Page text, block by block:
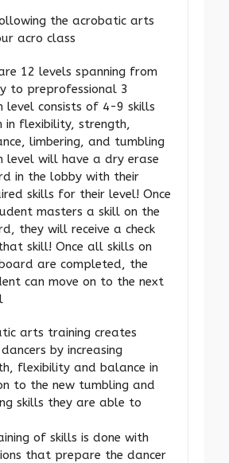
the acrobatic arts
acro class
12 levels spanning from
to preprofessional 3
level consists of 4-9 skills
in flexibility, strength,
limbering, and tumbling
level will have a dry erase
in the lobby with their
skills for their level! Once
masters a skill on the
they will receive a check
skill! Once all skills on
are completed, the
can move on to the next
arts training creates
by increasing
flexibility and balance in
to the new tumbling and
skills they are able to
of skills is done with
that prepare the dancer